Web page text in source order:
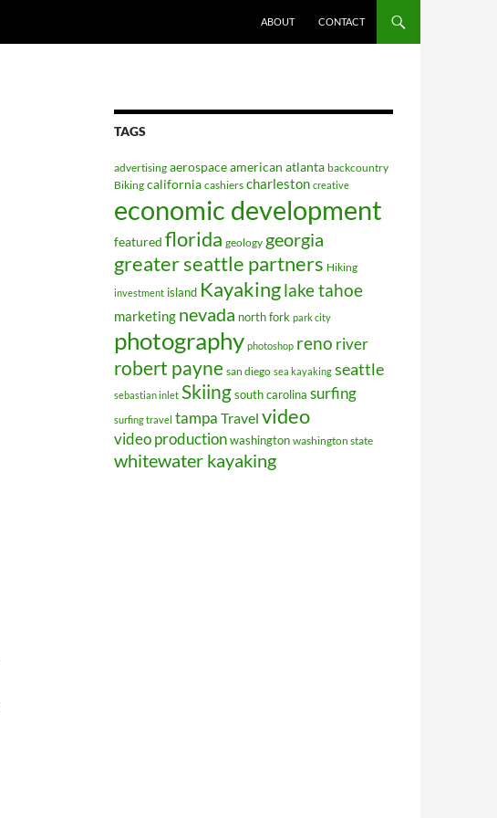
ABOUT CONTACT
TAGS
advertising aerospaceamerican atlanta backcountry
Biking california cashiers charleston creative
economic development
featured florida geology georgia
greater seattle partners Hiking
investment island Kayakinglake tahoe
marketing nevada north fork park city
photography photoshop reno river
robert payne san diego sea kayaking seattle
sebastian inlet Skiingsouth carolina surfing
surfing travel tampa Travel video
video productionwashington washington state
whitewater kayaking